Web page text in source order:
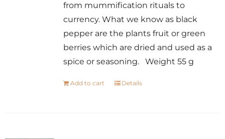
from mummification rituals to
currency. What we know as black
pepper are the plants fruit or green
berries which are dried and used as a
spice or seasoning. Weight 55 g
Add to cart Details